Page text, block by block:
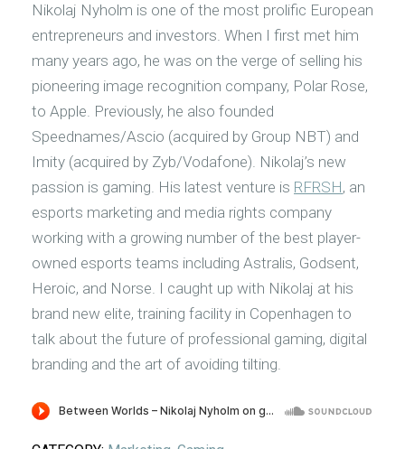
Nikolaj Nyholm is one of the most prolific European
entrepreneurs and investors. When I first met him
many years ago, he was on the verge of selling his
pioneering image recognition company, Polar Rose,
to Apple. Previously, he also founded
Speednames/Ascio (acquired by Group NBT) and
Imity (acquired by Zyb/Vodafone). Nikolaj’s new
passion is gaming. His latest venture is RFRSH, an
esports marketing and media rights company
working with a growing number of the best player-
owned esports teams including Astralis, Godsent,
Heroic, and Norse. I caught up with Nikolaj at his
brand new elite, training facility in Copenhagen to
talk about the future of professional gaming, digital
branding and the art of avoiding tilting.